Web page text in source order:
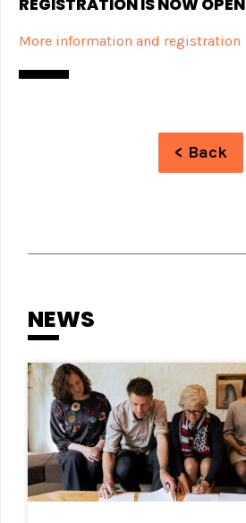
REGISTRATION IS NOW OPEN
More information and registration
< Back
NEWS